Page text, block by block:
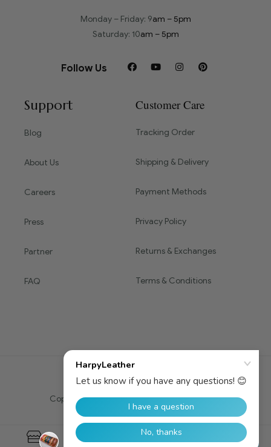
Monday – Friday: 9am – 5pm
Saturday: 10am – 5pm
Follow Us
Support
Blog
About Us
Careers
Press
Partner
FAQ
Customer Care
Tracking Order
Shipping & Delivery
Payment Methods
Privacy Policy
Returns & Exchanges
Terms & Conditions
Copyright © 2016 HARPY. All Rights Reserved.
0